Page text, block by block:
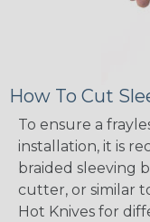
How To Cut
To ensure a
installation, it is
braided sleeving
cutter, or similar
Hot Knives for